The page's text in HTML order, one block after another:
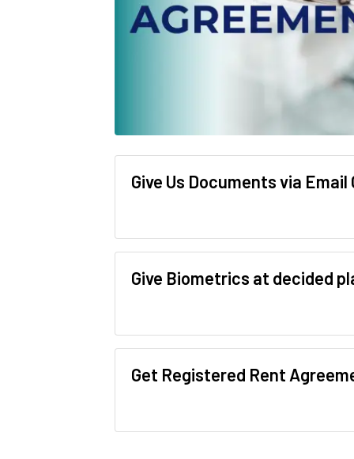
Give Us Documents via Email
Give Biometrics at decided
Get Registered Rent